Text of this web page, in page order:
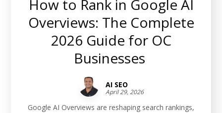
How to Rank in Google AI
Overviews: The Complete
2026 Guide for OC
Businesses
AI SEO
April 29, 2026
Google AI Overviews are reshaping search rankings,